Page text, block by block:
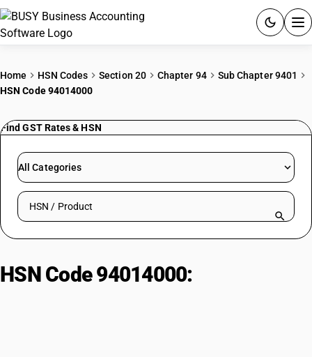
PRICING
RESOURCES & GUIDES
Try BUSY free for 15 days.
Home HSN Codes Section 20 Chapter 94
Sub Chapter 9401
HSN Code 94014000
Find GST Rates & HSN
All Categories
Search HSN by code or product name
HSN Code 94014000: